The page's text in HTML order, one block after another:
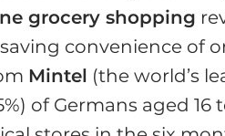
grocery shopping
convenience of
Mintel (the world’s
of Germans aged